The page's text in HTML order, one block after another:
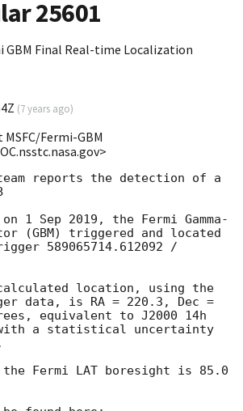
25601
GBM Final Real-time Localization
(7 years ago)
Fermi-GBM
team reports the detection of a
1 Sep 2019, the Fermi Gamma-
(GBM) triggered and located
589065714.612092 /
calculated location, using the
data, is RA = 220.3, Dec =
equivalent to J2000 14h
a statistical uncertainty
the Fermi LAT boresight is 85.0